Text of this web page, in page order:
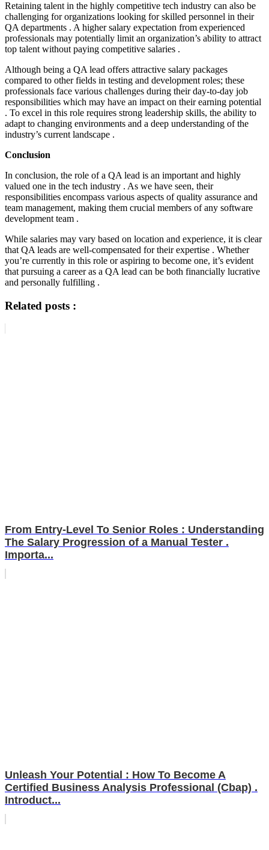
Retaining talent in the highly competitive tech industry can also be
challenging for organizations looking for skilled personnel in their
QA departments . A higher salary expectation from experienced
professionals may potentially limit an organization’s ability to attract
top talent without paying competitive salaries .
Although being a QA lead offers attractive salary packages
compared to other fields in testing and development roles; these
professionals face various challenges during their day-to-day job
responsibilities which may have an impact on their earning potential
. To excel in this role requires strong leadership skills, the ability to
adapt to changing environments and a deep understanding of the
industry’s current landscape .
Conclusion
In conclusion, the role of a QA lead is an important and highly
valued one in the tech industry . As we have seen, their
responsibilities encompass various aspects of quality assurance and
team management, making them crucial members of any software
development team .
While salaries may vary based on location and experience, it is clear
that QA leads are well-compensated for their expertise . Whether
you’re currently in this role or aspiring to become one, it’s evident
that pursuing a career as a QA lead can be both financially lucrative
and personally fulfilling .
Related posts :
From Entry-Level To Senior Roles : Understanding
The Salary Progression of a Manual Tester .
Importa...
Unleash Your Potential : How To Become A
Certified Business Analysis Professional (Cbap) .
Introduct...